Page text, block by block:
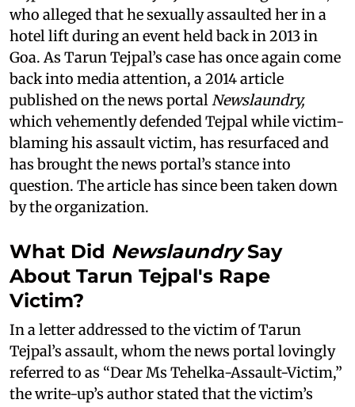
who alleged that he sexually assaulted her in a
hotel lift during an event held back in 2013 in
Goa. As Tarun Tejpal’s case has once again come
back into media attention, a 2014 article
published on the news portalNewslaundry,
which vehemently defended Tejpal while victim-
blaming his assault victim, has resurfaced and
has brought the news portal’s stance into
question. The article has since been taken down
by the organization.
What Did NewslaundrySay
About Tarun Tejpal's Rape
Victim?
In a letter addressed to the victim of Tarun
Tejpal’s assault, whom the news portal lovingly
referred to as “Dear Ms Tehelka-Assault-Victim,”
the write-up’s author stated that the victim’s